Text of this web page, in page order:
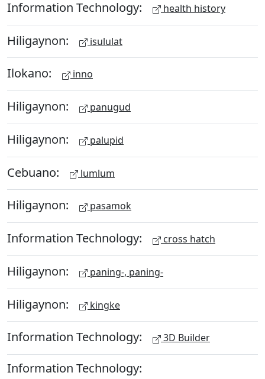
Information Technology: health history
Hiligaynon: isululat
Ilokano: inno
Hiligaynon: panugud
Hiligaynon: palupid
Cebuano: lumlum
Hiligaynon: pasamok
Information Technology: cross hatch
Hiligaynon: paning-, paning-
Hiligaynon: kingke
Information Technology: 3D Builder
Information Technology: